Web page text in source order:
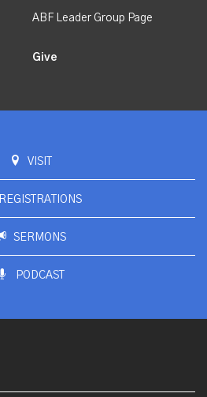
ABF Leader Group Page
Give
VISIT
REGISTRATIONS
SERMONS
PODCAST